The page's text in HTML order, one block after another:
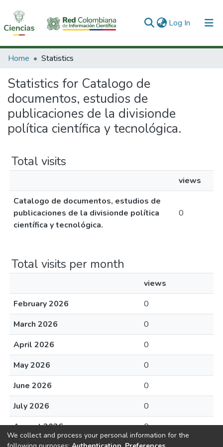
Log In (current)
Communities & Collections
All of DSpace
Home Statistics
Statistics for Catalogo de
documentos, estudios de
publicaciones de la divisionde
política científica y tecnológica.
Total visits
views
Catalogo de documentos, estudios de
publicaciones de la divisionde política
científica y tecnológica.
0
Total visits per month
views
February 2026
0
March 2026
0
April 2026
0
May 2026
0
June 2026
0
July 2026
0
August 2026
0
We collect and process your personal information for the